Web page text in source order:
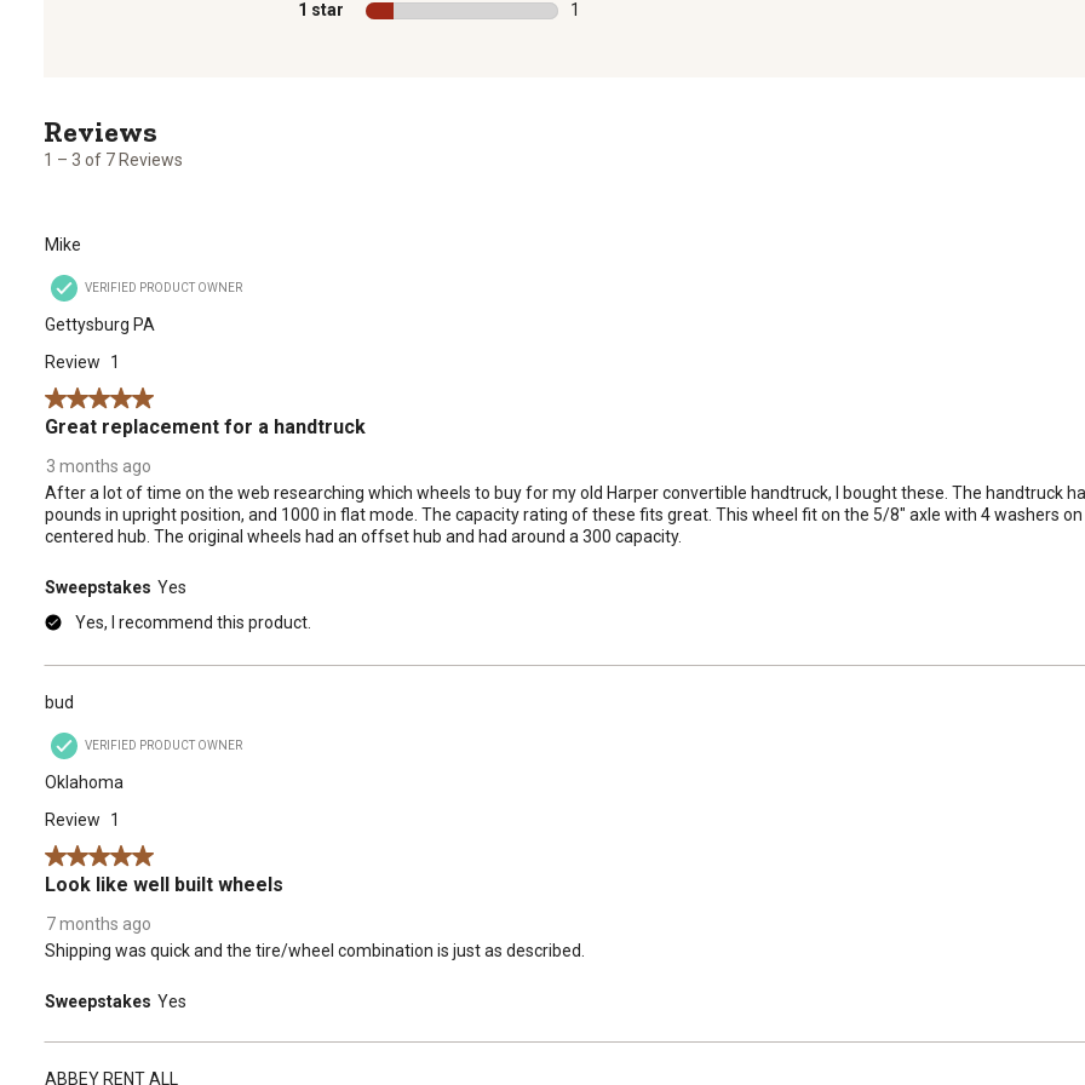
0 reviews with 2 stars.
1 star stars
1
to
3
.
1 – 3 of 7 Reviews
Mike
VERIFIED PRODUCT OWNER
Gettysburg PA
Review
1
5 out of 5 stars.
Great replacement for a handtruck
3 months ago
After a lot of time on the web researching which wheels to buy for my old Harper convertible handtruck, I bought these. The handtruck
pounds in upright position, and 1000 in flat mode. The capacity rating of these fits great. This wheel fit on the 5/8" axle with 4 washers
centered hub. The original wheels had an offset hub and had around a 300 capacity.
Sweepstakes Yes
Yes, I recommend this product.
bud
VERIFIED PRODUCT OWNER
Oklahoma
Review
1
5 out of 5 stars.
Look like well built wheels
7 months ago
Shipping was quick and the tire/wheel combination is just as described.
Sweepstakes Yes
ABBEY RENT ALL